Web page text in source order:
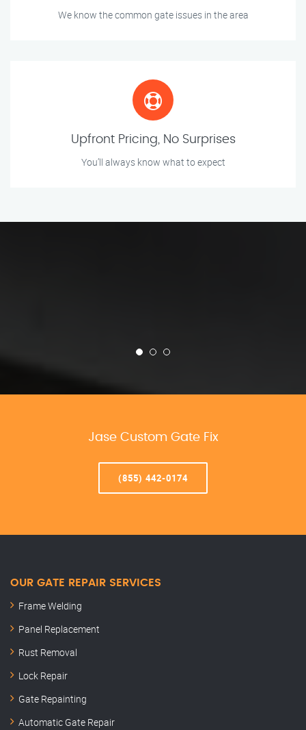
We know the common gate issues in the area
Upfront Pricing, No Surprises
You’ll always know what to expect
Jase Custom Gate Fix
(855) 442-0174
OUR GATE REPAIR SERVICES
Frame Welding
Panel Replacement
Rust Removal
Lock Repair
Gate Repainting
Automatic Gate Repair